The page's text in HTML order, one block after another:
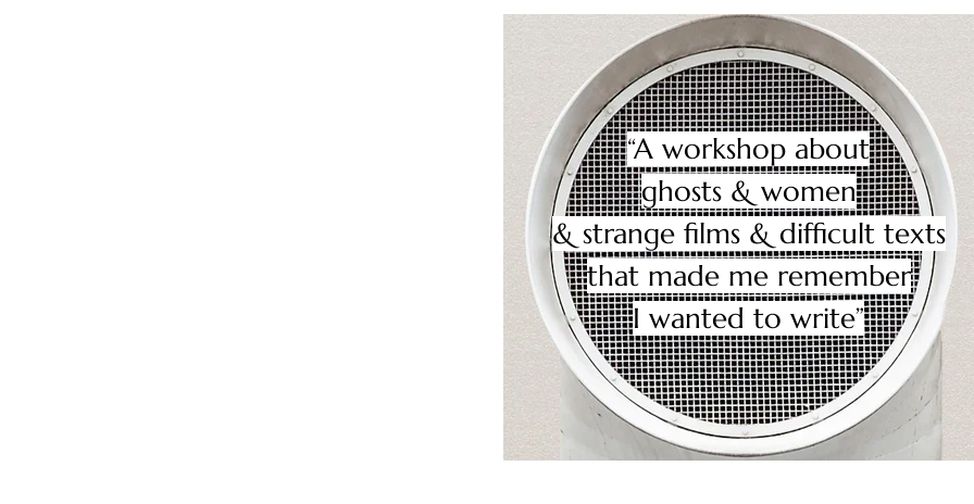
“A workshop about
ghosts & women
& strange films & difficult texts
​that made me remember
I wanted to write”